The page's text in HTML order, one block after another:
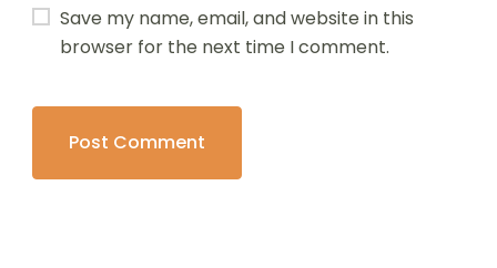
Save my name, email, and website in this
browser for the next time I comment.